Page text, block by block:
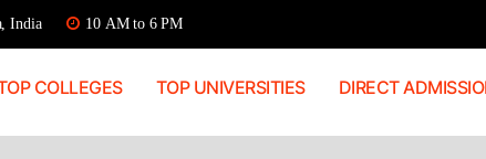
India 10 AM to 6 PM
COLLEGES TOP UNIVERSITIES DIRECT